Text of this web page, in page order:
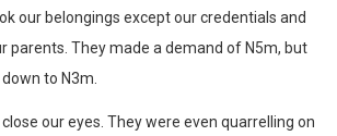
our belongings except our credentials and
parents. They made a demand of N5m, but
to N3m.
our eyes. They were even quarrelling on